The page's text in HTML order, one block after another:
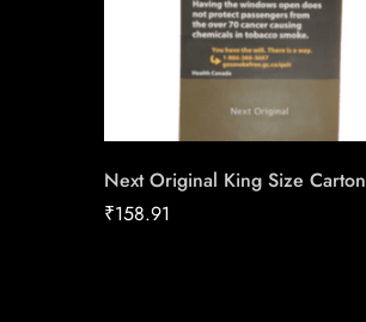
Next Original King Size Carton
₹158.91